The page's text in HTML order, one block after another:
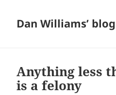
Dan Williams’ blog
Anything less
is a felony